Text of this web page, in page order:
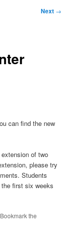
Next →
can find the new
of two
please try
Students
first six weeks
the